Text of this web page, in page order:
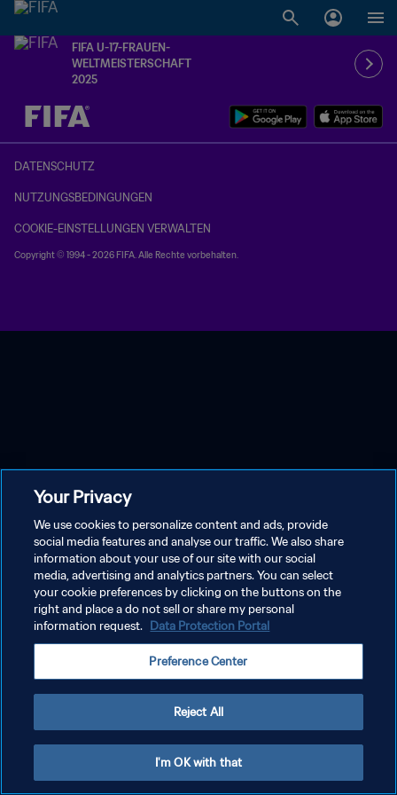
FIFA U-17-FRAUEN-
WELTMEISTERSCHAFT
2025
OFFEN – OFFEN
DATENSCHUTZ
NUTZUNGSBEDINGUNGEN
COOKIE-EINSTELLUNGEN VERWALTEN
Copyright © 1994 - 2026 FIFA. Alle Rechte vorbehalten.
Your Privacy
We use cookies to personalize content and ads, provide
social media features and analyse our traffic. We also share
information about your use of our site with our social
media, advertising and analytics partners. You can select
your cookie preferences by clicking on the buttons on the
right and place a do not sell or share my personal
information request. Data Protection Portal
Preference Center
Reject All
I'm OK with that